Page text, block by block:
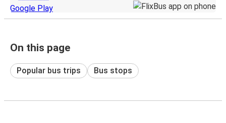
On this page
Popular bus trips Bus stops